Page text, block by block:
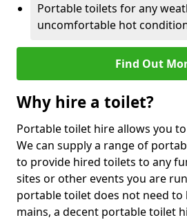
Portable toilets for any
uncomfortable hot
Find Out
Why hire a toilet?
Portable toilet hire allows you
We can supply a range of
to provide hired toilets to any
sites or other events you are
portable toilet does not need to
mains, a decent portable toilet